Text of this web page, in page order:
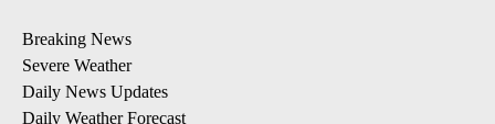
Breaking News
Severe Weather
Daily News Updates
Daily Weather Forecast